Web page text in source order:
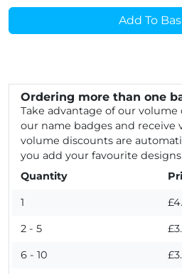
Add To
Ordering more than one
Take advantage of our
our name badges and receive
volume discounts are
you add your favourite
Quantity
1
2 - 5
6 - 10